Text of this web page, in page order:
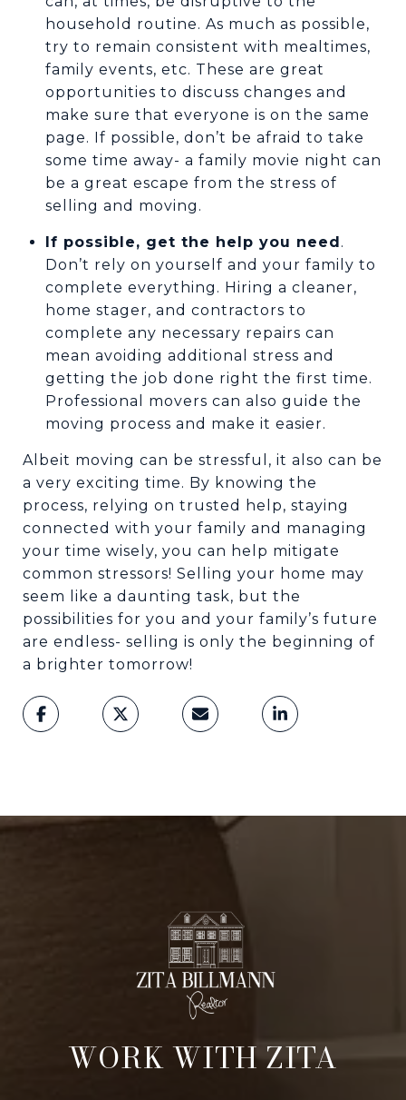
household routine. As much as possible,
try to remain consistent with mealtimes,
family events, etc. These are great
opportunities to discuss changes and
make sure that everyone is on the same
page. If possible, don’t be afraid to take
some time away- a family movie night can
be a great escape from the stress of
selling and moving.
If possible, get the help you need.
Don’t rely on yourself and your family to
complete everything. Hiring a cleaner,
home stager, and contractors to
complete any necessary repairs can
mean avoiding additional stress and
getting the job done right the first time.
Professional movers can also guide the
moving process and make it easier.
Albeit moving can be stressful, it also can be
a very exciting time. By knowing the
process, relying on trusted help, staying
connected with your family and managing
your time wisely, you can help mitigate
common stressors! Selling your home may
seem like a daunting task, but the
possibilities for you and your family’s future
are endless- selling is only the beginning of
a brighter tomorrow!
WORK WITH ZITA